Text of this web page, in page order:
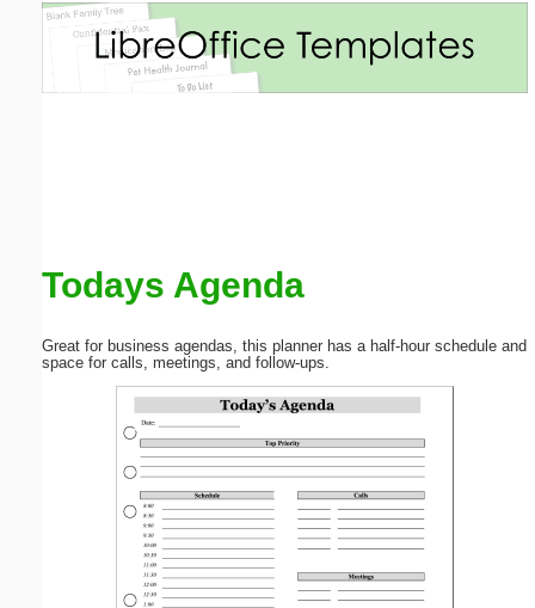
Todays Agenda
Great for business agendas, this planner has a half-hour schedule and
space for calls, meetings, and follow-ups.
Email address: (optional)